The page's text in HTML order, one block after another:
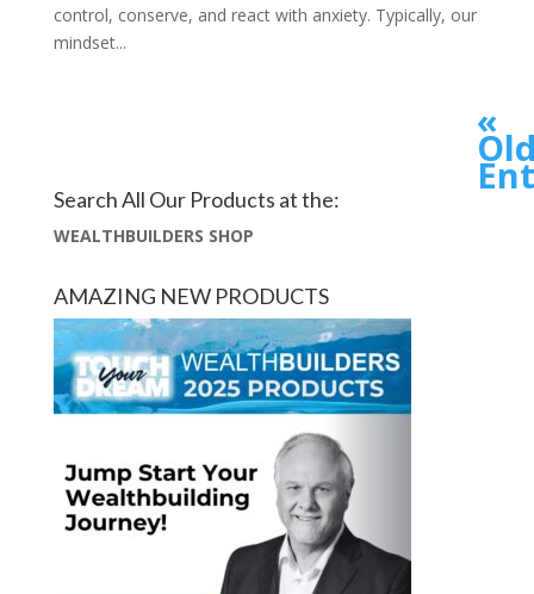
control, conserve, and react with anxiety. Typically, our
mindset...
«
Search All Our Products at the:
WEALTHBUILDERS SHOP
AMAZING NEW PRODUCTS